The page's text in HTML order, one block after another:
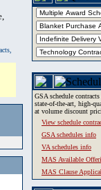
GSA schedule
state-of-the-art, high-
at volume discount
View schedule
GSA schedules info
VA schedules info
MAS Available
MAS Clause